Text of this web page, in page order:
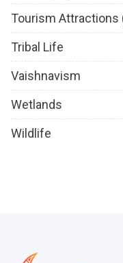
Tourism Attractions
Tribal Life
Vaishnavism
Wetlands
Wildlife